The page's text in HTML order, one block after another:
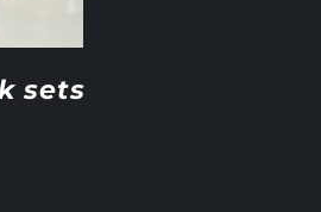
sets